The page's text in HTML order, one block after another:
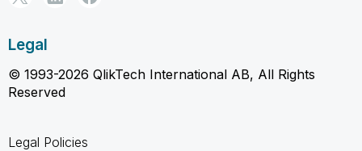
Legal
© 1993-2026 QlikTech International AB, All Rights
Reserved
Legal Policies